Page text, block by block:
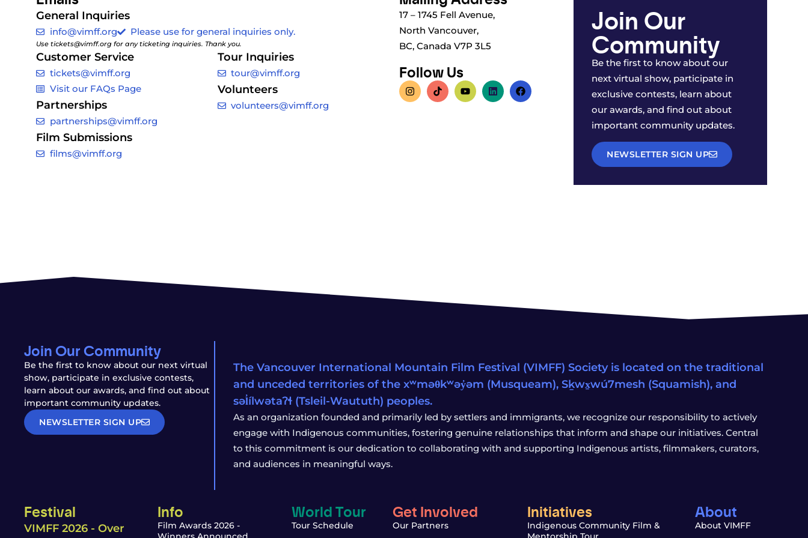
General Inquiries
info@vimff.org Please use for general inquiries only.
Use tickets@vimff.org for any ticketing inquiries. Thank you.
Customer Service
tickets@vimff.org
Visit our FAQs Page
Partnerships
partnerships@vimff.org
Film Submissions
films@vimff.org
Tour Inquiries
tour@vimff.org
Volunteers
volunteers@vimff.org
17 – 1745 Fell Avenue,
North Vancouver,
BC, Canada V7P 3L5
Follow Us
Join Our
Community
Be the first to know about our
next virtual show, participate in
exclusive contests, learn about
our awards, and find out about
important community updates.
NEWSLETTER SIGN UP
Join Our Community
Be the first to know about our next virtual
show, participate in exclusive contests,
learn about our awards, and find out about
important community updates.
NEWSLETTER SIGN UP
The Vancouver International Mountain Film Festival (VIMFF) Society is located on the traditional
and unceded territories of the xʷməθkʷəy̓əm (Musqueam), Sḵwx̱wú7mesh (Squamish), and
səl̓ílwətaʔɬ (Tsleil-Waututh) peoples.
As an organization founded and primarily led by settlers and immigrants, we recognize our responsibility to actively
engage with Indigenous communities, fostering genuine relationships that inform and shape our initiatives. Central
to this commitment is our dedication to collaborating with and supporting Indigenous artists, filmmakers, curators,
and audiences in meaningful ways.
Festival
VIMFF 2026 - Over
Info
Film Awards 2026 -
World Tour
Tour Schedule
Get Involved
Our Partners
Initiatives
Indigenous Community Film &
About
About VIMFF